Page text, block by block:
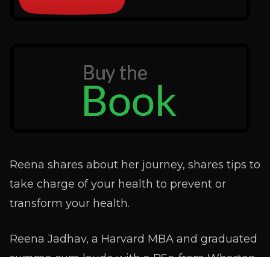
Reena shares about her journey, shares tips to
take charge of your health to prevent or
transform your health.
Reena Jadhav, a Harvard MBA and graduated